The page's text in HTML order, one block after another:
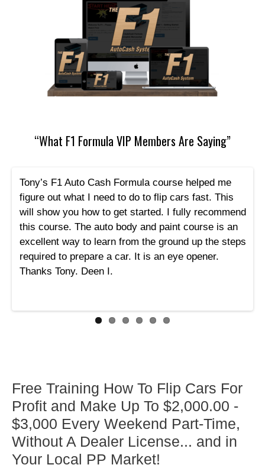
“What F1 Formula VIP Members Are Saying”
Tony’s F1 Auto Cash Formula course helped me
figure out what I need to do to flip cars fast. This
will show you how to get started. I fully recommend
this course. The auto body and paint course is an
excellent way to learn from the ground up the steps
required to prepare a car. It is an eye opener.
Thanks Tony. Deen I.
Free Training How To Flip Cars For
Profit and Make Up To $2,000.00 -
$3,000 Every Weekend Part-Time,
Without A Dealer License... and in
Your Local PP Market!